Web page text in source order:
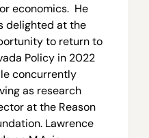
economics. He
delighted at the
to return to
Policy in 2022
concurrently
as research
at the Reason
Lawrence